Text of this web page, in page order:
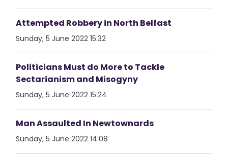
Attempted Robbery in North Belfast
Sunday, 5 June 2022 15:32
Politicians Must do More to Tackle
Sectarianism and Misogyny
Sunday, 5 June 2022 15:24
Man Assaulted In Newtownards
Sunday, 5 June 2022 14:08